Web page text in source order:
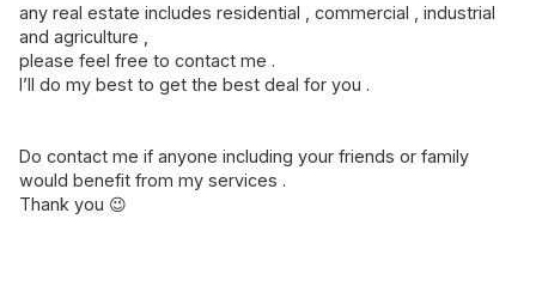
any real estate includes residential , commercial , industrial
and agriculture ,
please feel free to contact me .
I’ll do my best to get the best deal for you .
Do contact me if anyone including your friends or family
would benefit from my services .
Thank you 😉